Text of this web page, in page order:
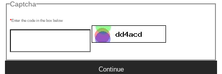
Captcha
Enter the code in the box below
Continue